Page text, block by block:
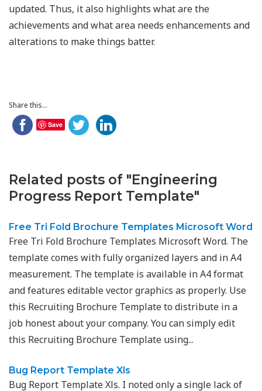
updated. Thus, it also highlights what are the
achievements and what area needs enhancements and
alterations to make things batter.
Share this...
Save
Related posts of "Engineering
Progress Report Template"
Free Tri Fold Brochure Templates Microsoft Word
Free Tri Fold Brochure Templates Microsoft Word. The
template comes with fully organized layers and in A4
measurement. The template is available in A4 format
and features editable vector graphics as properly. Use
this Recruiting Brochure Template to distribute in a
job honest about your company. You can simply edit
this Recruiting Brochure Template using...
Bug Report Template Xls
Bug Report Template Xls. I noted only a single lack of